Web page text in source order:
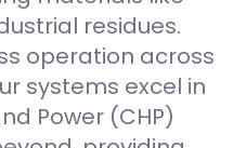
residues.
operation across
systems excel in
Power (CHP)